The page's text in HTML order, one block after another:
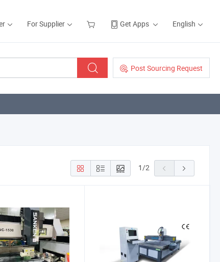
For Supplier Get Apps English
Post Sourcing Request
1/2